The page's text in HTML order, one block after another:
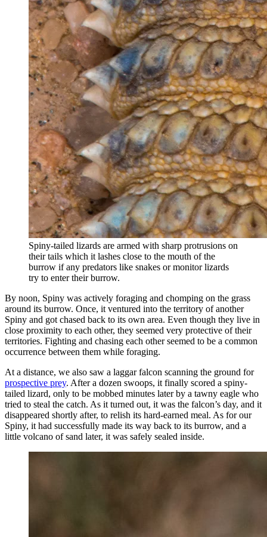
Spiny-tailed lizards are armed with sharp protrusions on
their tails which it lashes close to the mouth of the
burrow if any predators like snakes or monitor lizards
try to enter their burrow.
By noon, Spiny was actively foraging and chomping on the grass
around its burrow. Once, it ventured into the territory of another
Spiny and got chased back to its own area. Even though they live in
close proximity to each other, they seemed very protective of their
territories. Fighting and chasing each other seemed to be a common
occurrence between them while foraging.
At a distance, we also saw a laggar falcon scanning the ground for
prospective prey. After a dozen swoops, it finally scored a spiny-
tailed lizard, only to be mobbed minutes later by a tawny eagle who
tried to steal the catch. As it turned out, it was the falcon’s day, and it
disappeared shortly after, to relish its hard-earned meal. As for our
Spiny, it had successfully made its way back to its burrow, and a
little volcano of sand later, it was safely sealed inside.